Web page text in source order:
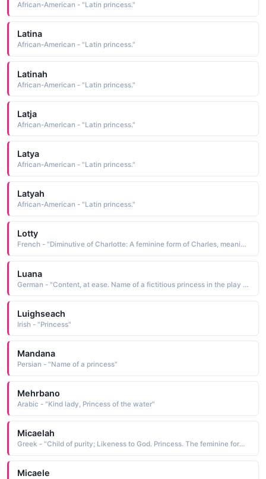
African-American - "Latin princess."
Latina
African-American - "Latin princess."
Latinah
African-American - "Latin princess."
Latja
African-American - "Latin princess."
Latya
African-American - "Latin princess."
Latyah
African-American - "Latin princess."
Lotty
French - "Diminutive of Charlotte: A feminine form of Charles, meaning man. Alternate meaning, tiny and feminine. Famous bearers: Princess Charlotte, daughter of King George IV, British writer Charlotte Bronte."
Luana
German - "Content, at ease. Name of a fictitious princess in the play / film Bird of Paradise / ."
Luighseach
Irish - "Princess"
Mandana
Persian - "Name of a princess"
Mehrbano
Arabic - "Kind lady, Princess of the water"
Micaelah
Greek - "Child of purity; Likeness to God. Princess. The feminine form of Michael."
Micaele